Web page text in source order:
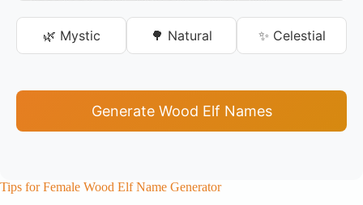
🌿 Mystic 🌳 Natural ✨ Celestial
Generate Wood Elf Names
Tips for Female Wood Elf Name Generator